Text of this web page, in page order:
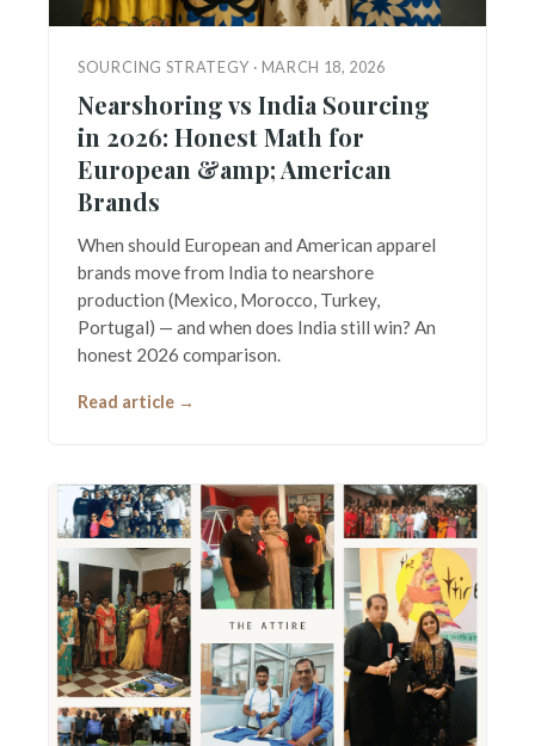
SOURCING STRATEGY · MARCH 18, 2026
Nearshoring vs India Sourcing
in 2026: Honest Math for
European &amp; American
Brands
When should European and American apparel
brands move from India to nearshore
production (Mexico, Morocco, Turkey,
Portugal) — and when does India still win? An
honest 2026 comparison.
Read article →